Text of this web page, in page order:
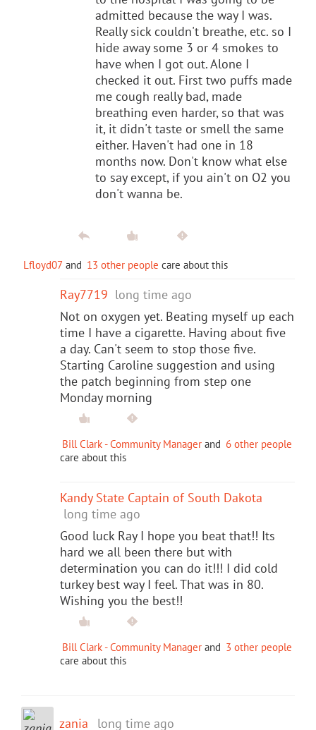
admitted because the way I was.
Really sick couldn't breathe, etc. so I
hide away some 3 or 4 smokes to
have when I got out. Alone I
checked it out. First two puffs made
me cough really bad, made
breathing even harder, so that was
it, it didn't taste or smell the same
either. Haven't had one in 18
months now. Don't know what else
to say except, if you ain't on O2 you
don't wanna be.
Lfloyd07 and 13 other people care about this
Ray7719 long time ago
Not on oxygen yet. Beating myself up each
time I have a cigarette. Having about five
a day. Can't seem to stop those five.
Starting Caroline suggestion and using
the patch beginning from step one
Monday morning
Bill Clark - Community Manager and 6 other people
care about this
Kandy State Captain of South Dakota
long time ago
Good luck Ray I hope you beat that!! Its
hard we all been there but with
determination you can do it!!! I did cold
turkey best way I feel. That was in 80.
Wishing you the best!!
Bill Clark - Community Manager and 3 other people
care about this
zania long time ago